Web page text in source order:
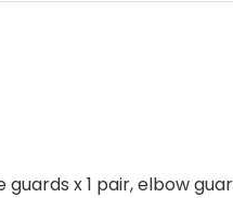
x 1 pair, elbow